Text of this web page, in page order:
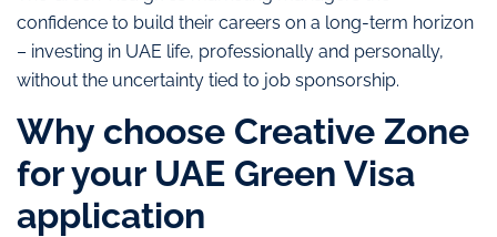
confidence to build their careers on a long-term horizon
– investing in UAE life, professionally and personally,
without the uncertainty tied to job sponsorship.
Why choose Creative Zone
for your UAE Green Visa
application